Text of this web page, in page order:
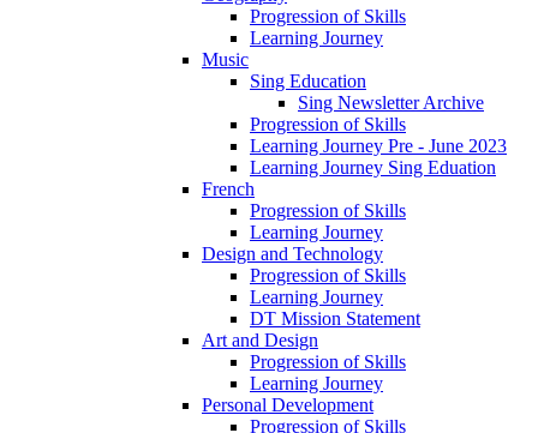
Progression of Skills
Learning Journey
Music
Sing Education
Sing Newsletter Archive
Progression of Skills
Learning Journey Pre - June 2023
Learning Journey Sing Eduation
French
Progression of Skills
Learning Journey
Design and Technology
Progression of Skills
Learning Journey
DT Mission Statement
Art and Design
Progression of Skills
Learning Journey
Personal Development
Progression of Skills